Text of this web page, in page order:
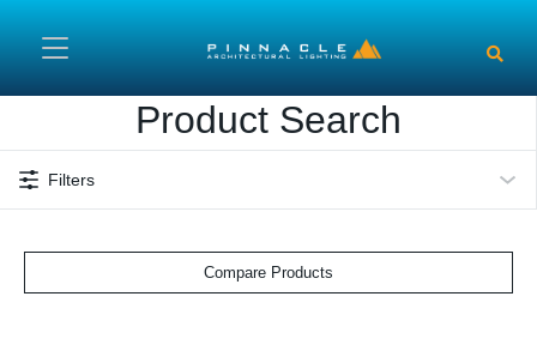
Product Search
Filters
Compare Products